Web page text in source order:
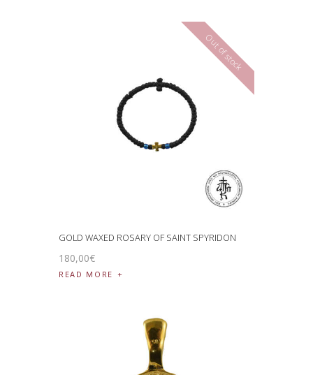
Out of stock
GOLD WAXED ROSARY OF SAINT SPYRIDON
180,00€
READ MORE